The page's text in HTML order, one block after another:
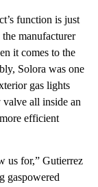
function is just
manufacturer
it comes to the
Solora was one
gas lights
valve all inside an
efficient
us for,” Gutierrez
gaspowered